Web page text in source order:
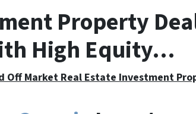
Property
High Equity…
Off Market Real Estate Investment